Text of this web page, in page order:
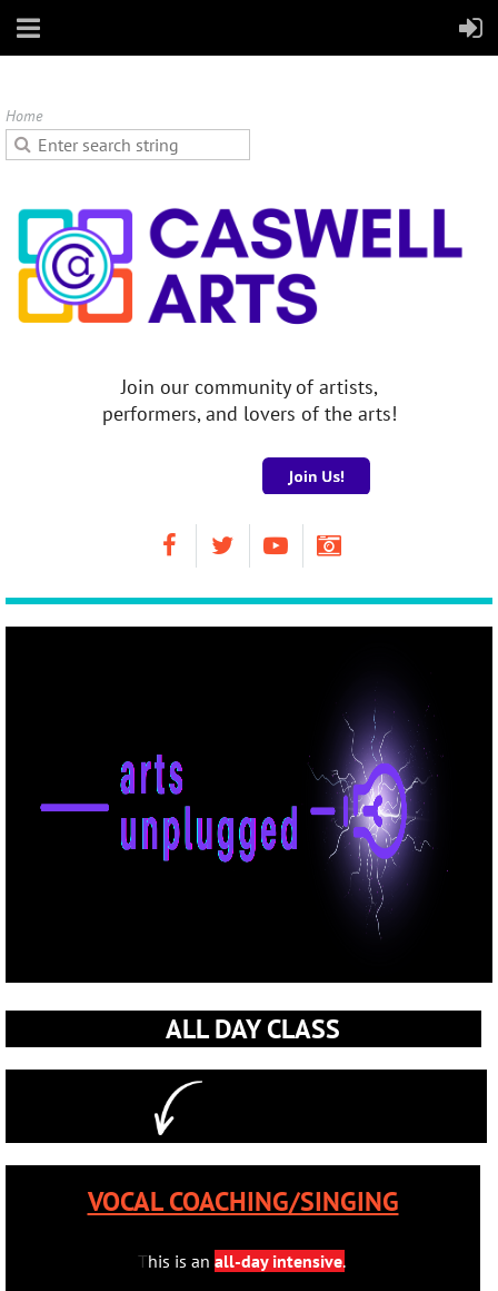
Home
Join our community of artists,
performers, and lovers of the arts!
ALL DAY CLASS
VOCAL COACHING/SINGING
This is an all-day intensive.